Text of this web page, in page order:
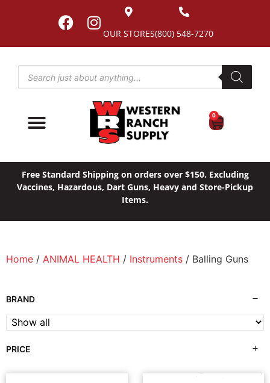
(800) 548-7270
OUR STORES
0
Free Standard Shipping on orders over $150. Excluding
Vaccines, Hazardous, Dart Guns, Heavy and Store-Pickup
Items.
Home / ANIMAL HEALTH / Instruments / Balling Guns
BRAND
PRICE